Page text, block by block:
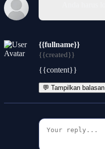
{{fullname}}
{{created}}
{{content}}
💬 Tampilkan balasan